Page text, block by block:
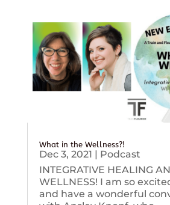
What in the Wellness?!
Dec 3, 2021 | Podcast
INTEGRATIVE HEALING
WELLNESS! I am so
and have a wonderful